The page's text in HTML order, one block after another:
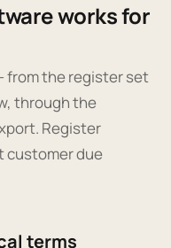
works for
from the register set
through the
Register
customer due
terms